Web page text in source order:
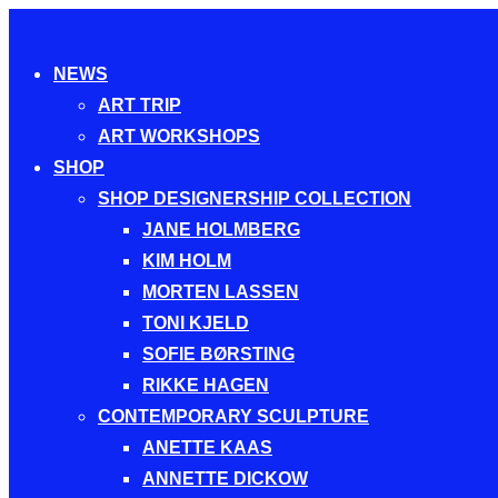
navigation
NEWS
ART TRIP
ART WORKSHOPS
SHOP
SHOP DESIGNERSHIP COLLECTION
JANE HOLMBERG
KIM HOLM
MORTEN LASSEN
TONI KJELD
SOFIE BØRSTING
RIKKE HAGEN
CONTEMPORARY SCULPTURE
ANETTE KAAS
ANNETTE DICKOW